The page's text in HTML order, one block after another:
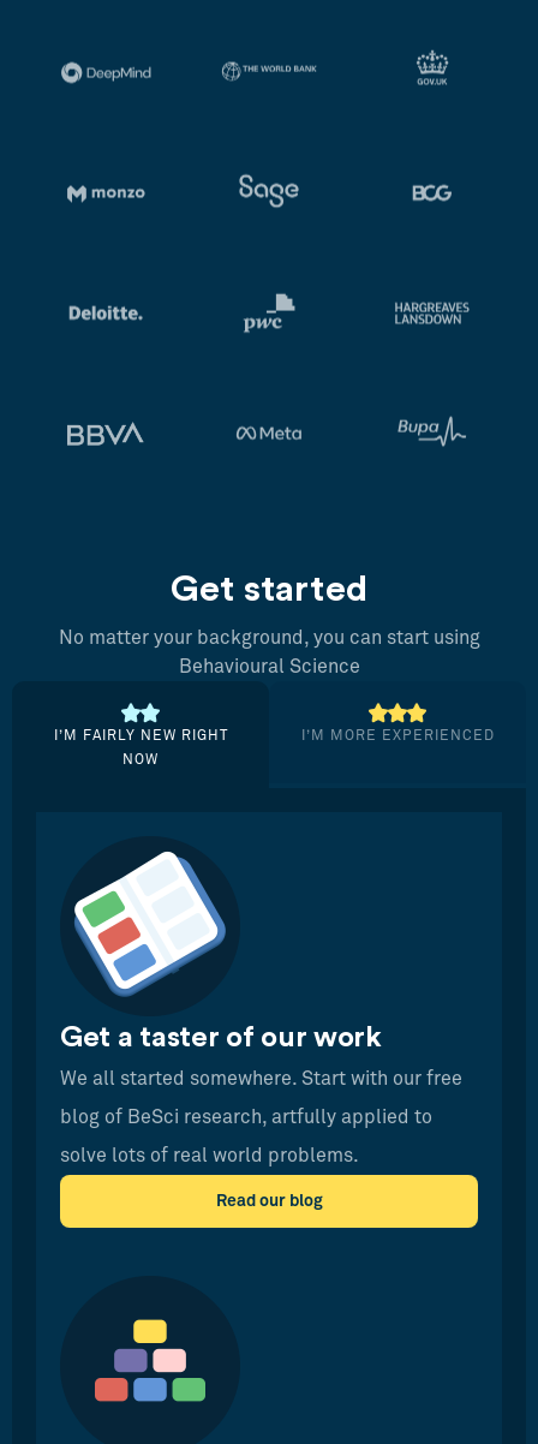
Get started
No matter your background, you can start using
Behavioural Science
I’M FAIRLY NEW RIGHT
NOW
I’M MORE EXPERIENCED
Get a taster of our work
We all started somewhere. Start with our free
blog of BeSci research, artfully applied to
solve lots of real world problems.
Read our blog